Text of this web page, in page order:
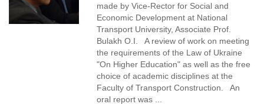
made by Vice-Rector for Social and
Economic Development at National
Transport University, Associate Prof.
Bulakh O.I. A review of work on meeting
the requirements of the Law of Ukraine
"On Higher Education" as well as the free
choice of academic disciplines at the
Faculty of Transport Construction. An
oral report was ...